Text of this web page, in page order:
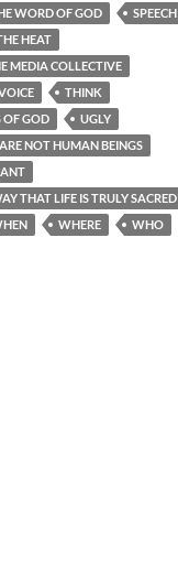
WORD OF GOD
SPEECH
HEAT
MEDIA COLLECTIVE
THINK
OF GOD
UGLY
NOT HUMAN BEINGS
THAT LIFE IS TRULY SACRED
WHERE
WHO